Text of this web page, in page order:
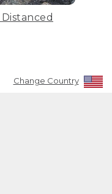
Change Country